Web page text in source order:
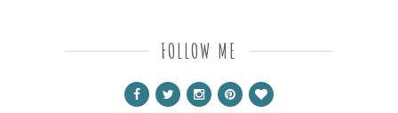
FOLLOW ME